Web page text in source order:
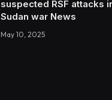
suspected RSF attacks
Sudan war News
May 10, 2025